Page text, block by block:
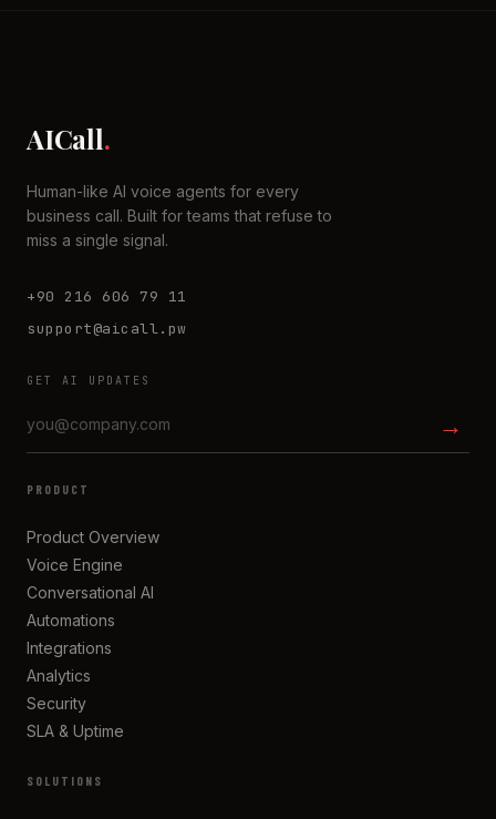
AICall.
Human-like AI voice agents for every
business call. Built for teams that refuse to
miss a single signal.
+90 216 606 79 11
support@aicall.pw
GET AI UPDATES
→
PRODUCT
Product Overview
Voice Engine
Conversational AI
Automations
Integrations
Analytics
Security
SLA & Uptime
SOLUTIONS